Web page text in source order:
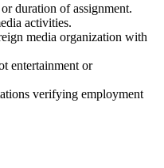
duration of assignment.
activities.
media organization with
entertainment or
verifying employment